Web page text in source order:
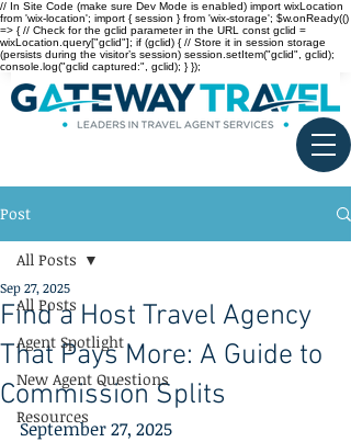
// In Site Code (make sure Dev Mode is enabled) import wixLocation
from 'wix-location'; import { session } from 'wix-storage'; $w.onReady(()
=> { // Check for the gclid parameter in the URL const gclid =
wixLocation.query["gclid"]; if (gclid) { // Store it in session storage
(persists during the visitor’s session) session.setItem("gclid", gclid);
console.log("gclid captured:", gclid); } });
Post
All Posts
Agent Spotlight
New Agent Questions
Resources
All Posts
Find a Host Travel Agency
That Pays More: A Guide to
Commission Splits
Sep 27, 2025
September 27, 2025